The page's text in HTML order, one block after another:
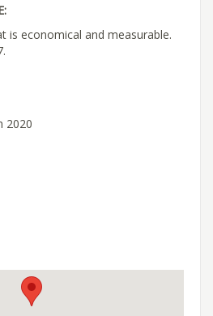
is economical and measurable.
2020